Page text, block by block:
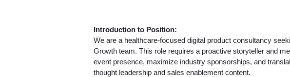
Introduction to Position:
We are a healthcare-focused digital product consultancy
Growth team. This role requires a proactive storyteller and
event presence, maximize industry sponsorships, and
thought leadership and sales enablement content.